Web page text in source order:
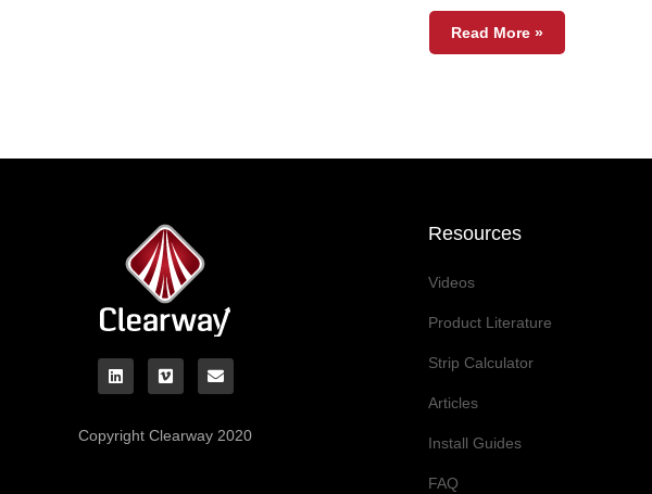
Read More »
Copyright Clearway 2020
Resources
Videos
Product Literature
Strip Calculator
Articles
Install Guides
FAQ